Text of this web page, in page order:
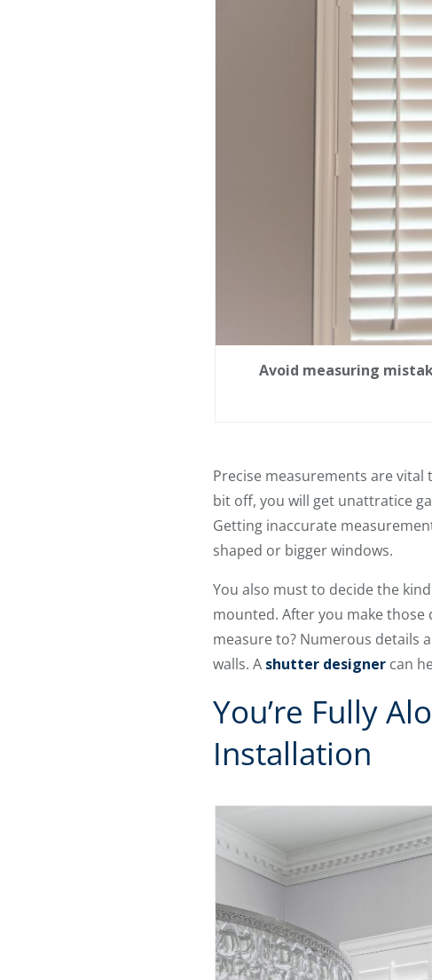
Avoid measuring
Precise measurements are
bit off, you will get unattratice
Getting inaccurate
shaped or bigger windows.
You also must to decide the
mounted. After you make
measure to? Numerous details
walls. A shutter designercan
You’re Fully
Installation